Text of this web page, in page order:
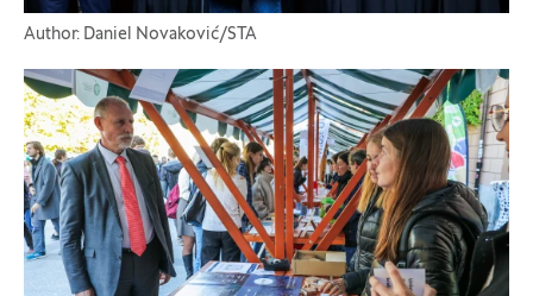
Author: Daniel Novaković/STA